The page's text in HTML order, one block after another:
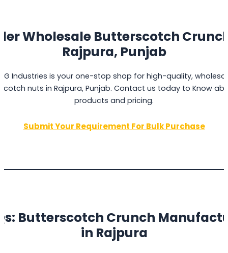
Wholesale Butterscotch
Rajpura, Punjab
Industries is your one-stop shop for high-quality,
nuts in Rajpura, Punjab. Contact us today to Know
products and pricing.
Submit Your Requirement For Bulk Purchase
Butterscotch Crunch
in Rajpura